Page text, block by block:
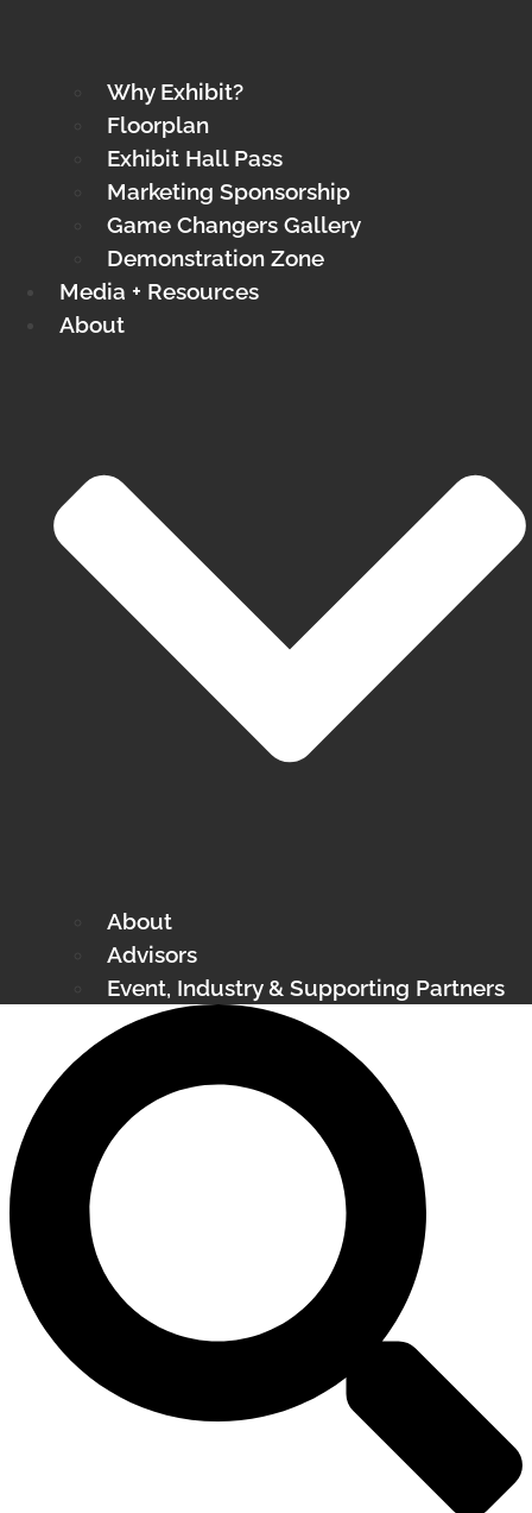
Why Exhibit?
Floorplan
Exhibit Hall Pass
Marketing Sponsorship
Game Changers Gallery
Demonstration Zone
Media + Resources
About
About
Advisors
Event, Industry & Supporting Partners